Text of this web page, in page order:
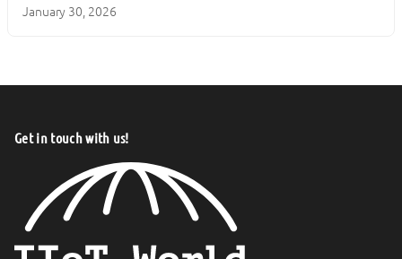
January 30, 2026
Get in touch with us!